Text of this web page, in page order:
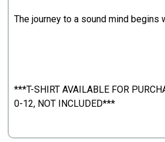
The journey to a sound mind begins
***T-SHIRT AVAILABLE FOR
0-12, NOT INCLUDED***